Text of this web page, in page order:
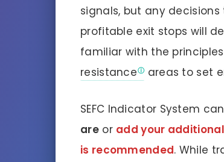
signals, but any
profitable exit stops will
familiar with the
resistance
areas to set
SEFC Indicator System
areor add your
is recommended. While